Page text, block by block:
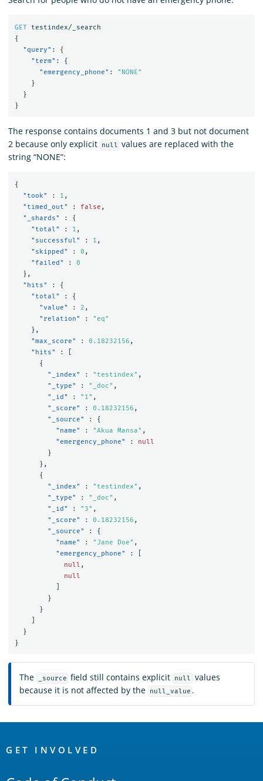
GET
testindex/_search
{
"query" :
{
"term" :
{
"emergency_phone" :
"NONE"
}
}
}
The response contains documents 1 and 3 but not document
2 because only explicit
null values are replaced with the
string “NONE”:
{
"took"
: 1 ,
"timed_out"
: false ,
"_shards"
:
{
"total"
: 1 ,
"successful"
: 1 ,
"skipped"
: 0 ,
"failed"
:
0
},
"hits"
:
{
"total"
:
{
"value"
: 2 ,
"relation"
:
"eq"
},
"max_score"
: 0.18232156 ,
"hits"
:
{
"_index"
: "testindex" ,
"_type"
: "_doc" ,
"_id"
: "1" ,
"_score"
: 0.18232156 ,
"_source"
:
{
"name"
: "Akua Mansa" ,
"emergency_phone"
:
null
}
},
{
"_index"
: "testindex" ,
"_type"
: "_doc" ,
"_id"
: "3" ,
"_score"
: 0.18232156 ,
"_source"
:
{
"name"
: "Jane Doe" ,
"emergency_phone"
:
null ,
null
}
}
}
}
The _source field still contains explicit null
values
because it is not affected by the
null_value .
Links
GET INVOLVED